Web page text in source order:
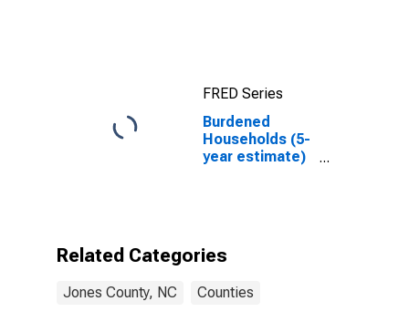
FRED Series
Burdened
Households (5-
year estimate)
Related Categories
Jones County, NC Counties